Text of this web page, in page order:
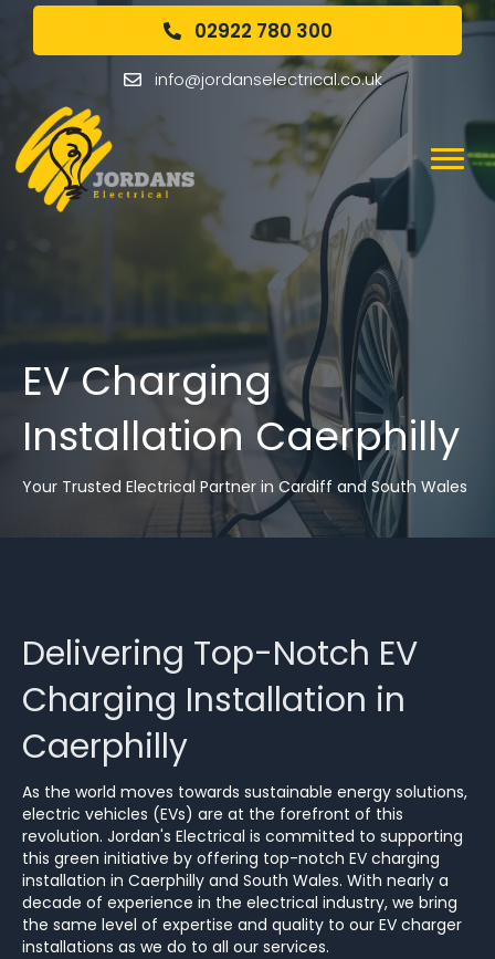
02922 780 300
info@jordanselectrical.co.uk
EV Charging
Installation Caerphilly
Your Trusted Electrical Partner in Cardiff and South Wales
Delivering Top-Notch EV
Charging Installation in
Caerphilly
As the world moves towards sustainable energy solutions,
electric vehicles (EVs) are at the forefront of this
revolution. Jordan's Electrical is committed to supporting
this green initiative by offering top-notch EV charging
installation in Caerphilly and South Wales. With nearly a
decade of experience in the electrical industry, we bring
the same level of expertise and quality to our EV charger
installations as we do to all our services.